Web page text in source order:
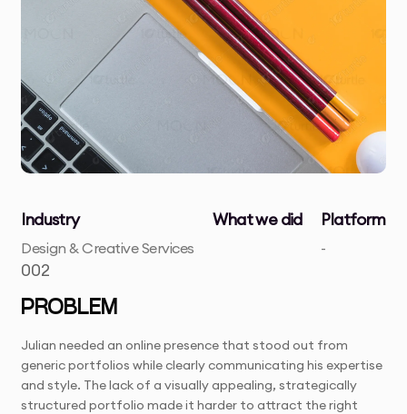
Industry
Design & Creative Services
What we did Platform
-
002
PROBLEM
Julian needed an online presence that stood out from
generic portfolios while clearly communicating his expertise
and style. The lack of a visually appealing, strategically
structured portfolio made it harder to attract the right